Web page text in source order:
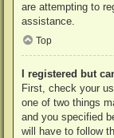
are attempting to
assistance.
Top
I registered but
First, check your
one of two things
and you specified
will have to follow